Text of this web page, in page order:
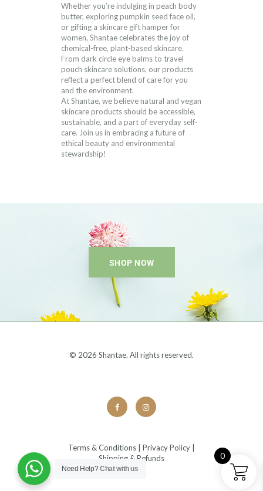
Whether you’re indulging in peach body
butter, exploring pumpkin seed face oil,
or gifting a skincare gift hamper for
women, Shantae celebrates the joy of
chemical-free, plant-based skincare.
From dark circle eye balms to travel
pouch skincare solutions, our products
reflect a perfect blend of care for you
and the environment.
At Shantae, we believe natural and vegan
skincare products should be accessible,
sustainable, and a part of everyday self-
care. Join us in embracing a future of
ethical beauty and environmental
stewardship!
SHOP NOW
© 2026 Shantae. All rights reserved.
Terms & Conditions Privacy Policy
Shipping & Refunds
Need Help?Chat with us
0